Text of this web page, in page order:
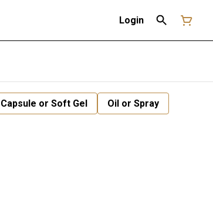
Login
Capsule or Soft Gel
Oil or Spray